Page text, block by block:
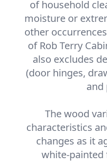
of household
moisture or
other
of Rob Terry
also excludes
(door hinges,
and
The wood
characteristics
changes as it
white-painted